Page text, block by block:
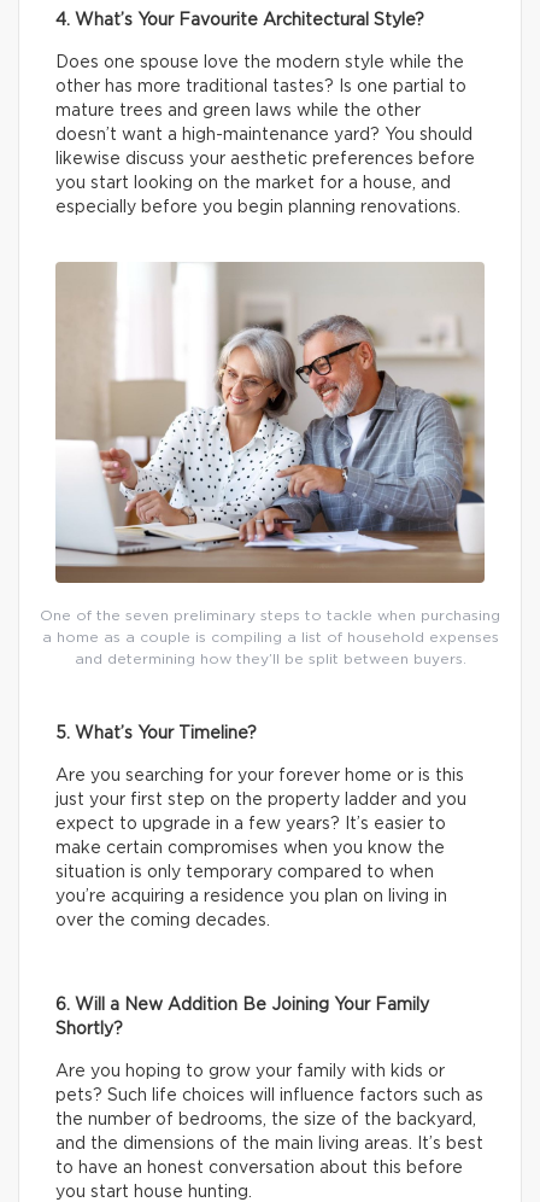
4. What’s Your Favourite Architectural Style?
Does one spouse love the modern style while the
other has more traditional tastes? Is one partial to
mature trees and green laws while the other
doesn’t want a high-maintenance yard? You should
likewise discuss your aesthetic preferences before
you start looking on the market for a house, and
especially before you begin planning renovations.
One of the seven preliminary steps to tackle when purchasing
a home as a couple is compiling a list of household expenses
and determining how they’ll be split between buyers.
5. What’s Your Timeline?
Are you searching for your forever home or is this
just your first step on the property ladder and you
expect to upgrade in a few years? It’s easier to
make certain compromises when you know the
situation is only temporary compared to when
you’re acquiring a residence you plan on living in
over the coming decades.
6. Will a New Addition Be Joining Your Family
Shortly?
Are you hoping to grow your family with kids or
pets? Such life choices will influence factors such as
the number of bedrooms, the size of the backyard,
and the dimensions of the main living areas. It’s best
to have an honest conversation about this before
you start house hunting.